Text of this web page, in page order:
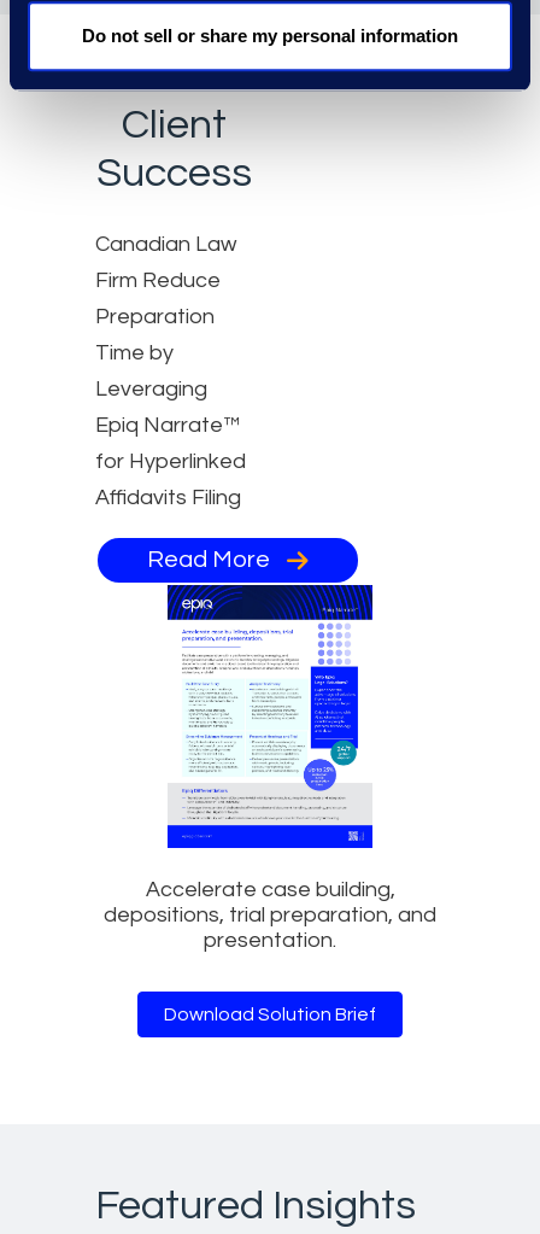
Do not sell or share my personal information
Client
Success
Canadian Law
Firm Reduce
Preparation
Time by
Leveraging
Epiq Narrate™
for Hyperlinked
Affidavits Filing
Read More
Accelerate case building,
depositions, trial preparation, and
presentation.
Download Solution Brief
Featured Insights